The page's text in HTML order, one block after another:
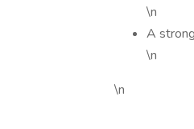
\n
A
\n
\n